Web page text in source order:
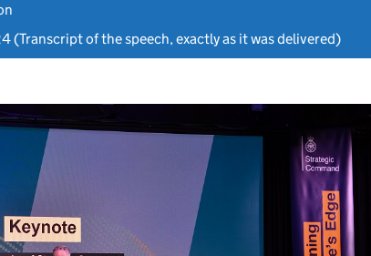
(Transcript of the speech, exactly as it was delivered)